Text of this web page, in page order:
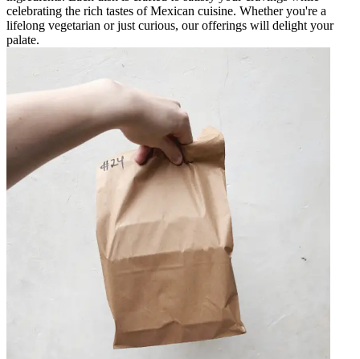
celebrating the rich tastes of Mexican cuisine. Whether you're a
lifelong vegetarian or just curious, our offerings will delight your
palate.